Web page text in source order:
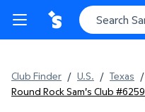
Club Finder / U.S. / Texas /
Round Rock Sam's Club #6259